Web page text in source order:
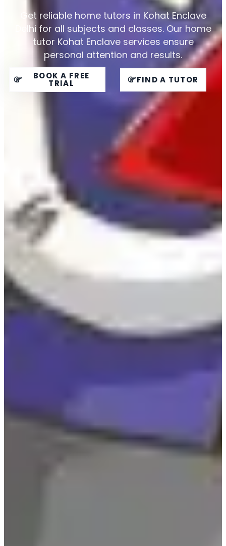
Get reliable home tutors in Kohat Enclave
Delhi for all subjects and classes. Our home
tutor Kohat Enclave services ensure
personal attention and results.
BOOK A FREE
TRIAL FIND A TUTOR